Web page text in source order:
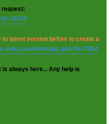
request:
to latest version before to create a
viewtopic.php?t=37864
always here... Any help is